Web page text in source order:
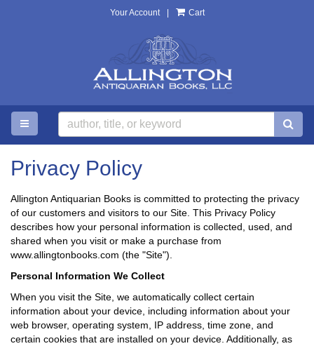
Your Account Cart
TOGGLE MAIN NAVIGATION
Privacy Policy
Allington Antiquarian Books is committed to protecting the privacy
of our customers and visitors to our Site. This Privacy Policy
describes how your personal information is collected, used, and
shared when you visit or make a purchase from
www.allingtonbooks.com (the "Site").
Personal Information We Collect
When you visit the Site, we automatically collect certain
information about your device, including information about your
web browser, operating system, IP address, time zone, and
certain cookies that are installed on your device. Additionally, as